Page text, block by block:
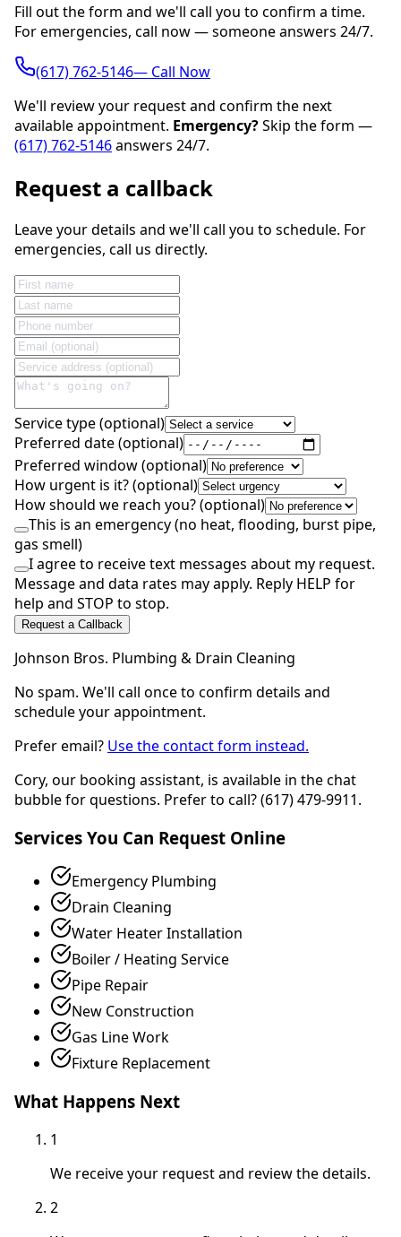
Fill out the form and we'll call you to confirm a time.
For emergencies, call now — someone answers 24/7.
(617) 762-5146— Call Now
We'll review your request and confirm the next
available appointment. Emergency?Skip the form —
(617) 762-5146answers 24/7.
Request a callback
Leave your details and we'll call you to schedule. For
emergencies, call us directly.
Service type (optional)
Preferred date (optional)
Preferred window (optional)
How urgent is it? (optional)
How should we reach you? (optional)
This is an emergency (no heat, flooding, burst pipe,
gas smell)
I agree to receive text messages about my request.
Message and data rates may apply. Reply HELP for
help and STOP to stop.
Request a Callback
Johnson Bros. Plumbing & Drain Cleaning
No spam. We'll call once to confirm details and
schedule your appointment.
Prefer email? Use the contact form instead.
Cory, our booking assistant, is available in the chat
bubble for questions. Prefer to call? (617) 479-9911.
Services You Can Request Online
Emergency Plumbing
Drain Cleaning
Water Heater Installation
Boiler / Heating Service
Pipe Repair
New Construction
Gas Line Work
Fixture Replacement
What Happens Next
1
We receive your request and review the details.
2